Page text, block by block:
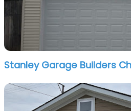
Stanley Garage Builders